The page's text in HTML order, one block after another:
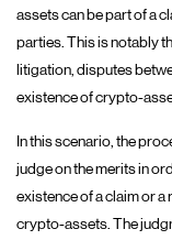
assets can be part of a
parties. This is notably
litigation, disputes
existence of crypto-
In this scenario, the
judge on the merits in
existence of a claim or
crypto-assets. The